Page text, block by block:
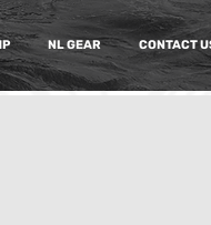
NL GEAR CONTACT